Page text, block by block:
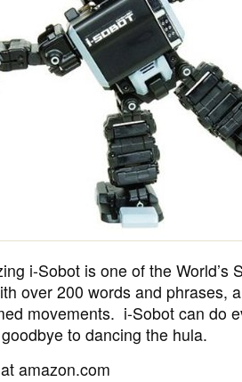
i-Sobot is one of the World’s
over 200 words and phrases,
movements. i-Sobot can do
to dancing the hula.
amazon.com